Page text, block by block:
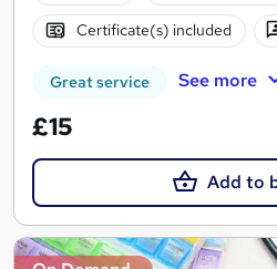
Certificate(s) included
Great service See more
£15
Add to